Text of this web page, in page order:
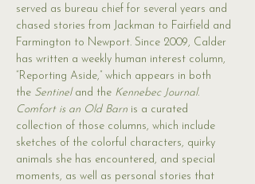
served as bureau chief for several years and
chased stories from Jackman to Fairfield and
Farmington to Newport. Since 2009, Calder
has written a weekly human interest column,
“Reporting Aside,” which appears in both
the Sentinel and the Kennebec Journal.
Comfort is an Old Barn is a curated
collection of those columns, which include
sketches of the colorful characters, quirky
animals she has encountered, and special
moments, as well as personal stories that